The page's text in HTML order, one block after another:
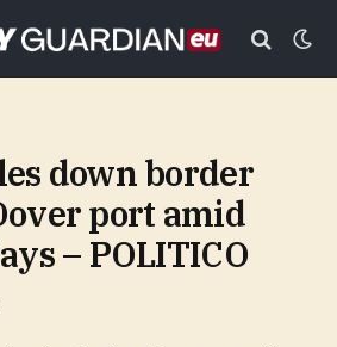
down border
port amid
– POLITICO